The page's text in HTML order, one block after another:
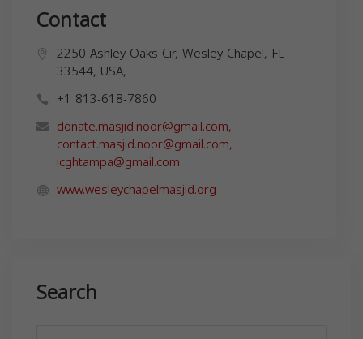
Contact
2250 Ashley Oaks Cir, Wesley Chapel, FL
33544, USA,
+1 813-618-7860
donate.masjid.noor@gmail.com,
contact.masjid.noor@gmail.com,
icghtampa@gmail.com
www.wesleychapelmasjid.org
Search